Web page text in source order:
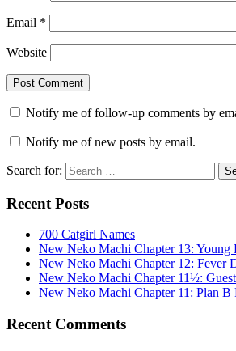
Email *
Website
Notify me of follow-up comments by
Notify me of new posts by email.
Search for:
Recent Posts
700 Catgirl Names
New Neko Machi Chapter 13: Young
New Neko Machi Chapter 12: Fever
New Neko Machi Chapter 11½:
New Neko Machi Chapter 11: Plan B
Recent Comments